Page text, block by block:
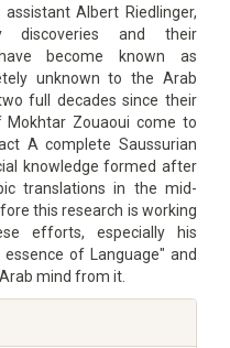
Albert Riedlinger,
discoveries and their
become known as
unknown to the Arab
full decades since their
Mokhtar Zouaoui come to
A complete Saussurian
knowledge formed after
translations in the mid-
this research is working
efforts, especially his
of Language" and
mind from it.